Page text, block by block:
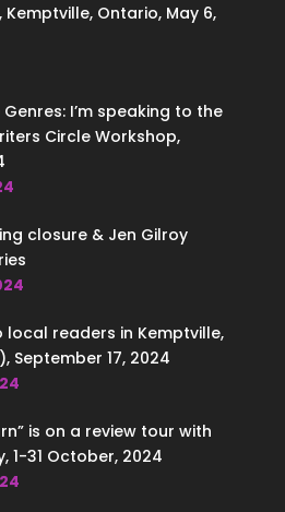
Kemptville, Ontario, May 6,
I’m speaking to the
Circle Workshop,
closure & Jen Gilroy
local readers in Kemptville,
September 17, 2024
is on a review tour with
1-31 October, 2024